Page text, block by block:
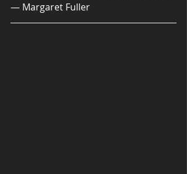
― Margaret Fuller